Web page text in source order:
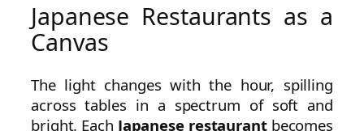
Japanese Restaurants as a
Canvas
The light changes with the hour, spilling
across tables in a spectrum of soft and
bright. Each Japanese restaurantbecomes